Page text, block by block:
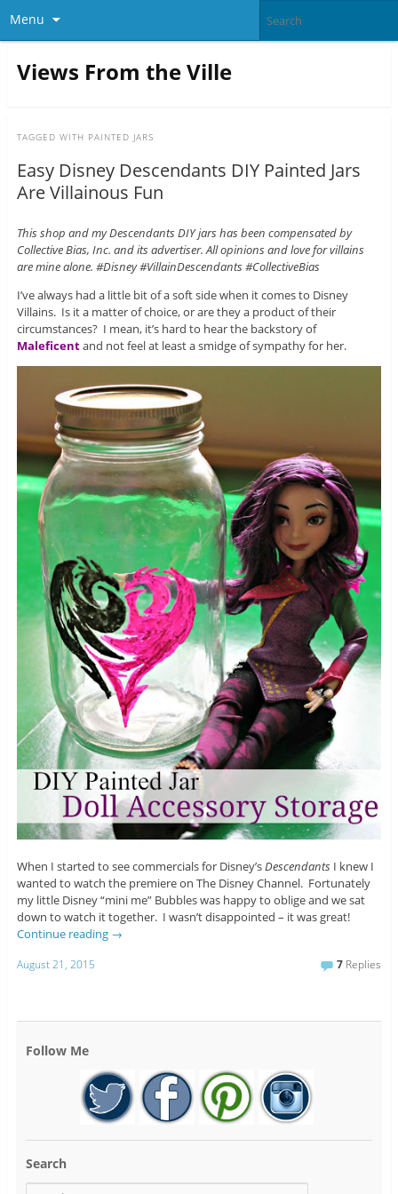
Menu
Views From the Ville
TAGGED WITH PAINTED JARS
Easy Disney Descendants DIY Painted Jars
Are Villainous Fun
This shop and my Descendants DIY jars has been compensated by
Collective Bias, Inc. and its advertiser. All opinions and love for villains
are mine alone. #Disney #VillainDescendants #CollectiveBias
I’ve always had a little bit of a soft side when it comes to Disney
Villains. Is it a matter of choice, or are they a product of their
circumstances? I mean, it’s hard to hear the backstory of
Maleficentand not feel at least a smidge of sympathy for her.
When I started to see commercials for Disney’sDescendantsI knew I
wanted to watch the premiere on The Disney Channel. Fortunately
my little Disney “mini me” Bubbles was happy to oblige and we sat
down to watch it together. I wasn’t disappointed – it was great!
Continue reading →
August 21, 2015 7 Replies
Follow Me
Search